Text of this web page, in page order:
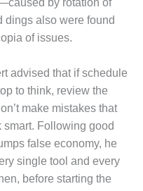
by rotation of
dings also were found
of issues.
advised that if schedule
to think, review the
make mistakes that
Following good
false economy, he
single tool and every
before starting the